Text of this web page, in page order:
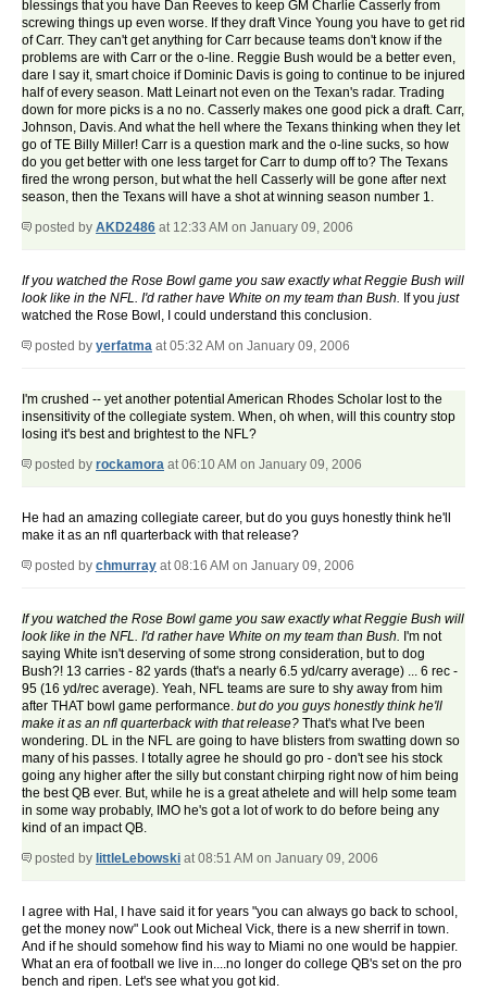
blessings that you have Dan Reeves to keep GM Charlie Casserly from
screwing things up even worse. If they draft Vince Young you have to get rid
of Carr. They can't get anything for Carr because teams don't know if the
problems are with Carr or the o-line. Reggie Bush would be a better even,
dare I say it, smart choice if Dominic Davis is going to continue to be injured
half of every season. Matt Leinart not even on the Texan's radar. Trading
down for more picks is a no no. Casserly makes one good pick a draft. Carr,
Johnson, Davis. And what the hell where the Texans thinking when they let
go of TE Billy Miller! Carr is a question mark and the o-line sucks, so how
do you get better with one less target for Carr to dump off to? The Texans
fired the wrong person, but what the hell Casserly will be gone after next
season, then the Texans will have a shot at winning season number 1.
posted by AKD2486 at 12:33 AM on January 09, 2006
If you watched the Rose Bowl game you saw exactly what Reggie Bush will
look like in the NFL. I'd rather have White on my team than Bush. If you just
watched the Rose Bowl, I could understand this conclusion.
posted by yerfatma at 05:32 AM on January 09, 2006
I'm crushed -- yet another potential American Rhodes Scholar lost to the
insensitivity of the collegiate system. When, oh when, will this country stop
losing it's best and brightest to the NFL?
posted by rockamora at 06:10 AM on January 09, 2006
He had an amazing collegiate career, but do you guys honestly think he'll
make it as an nfl quarterback with that release?
posted by chmurray at 08:16 AM on January 09, 2006
If you watched the Rose Bowl game you saw exactly what Reggie Bush will
look like in the NFL. I'd rather have White on my team than Bush. I'm not
saying White isn't deserving of some strong consideration, but to dog
Bush?! 13 carries - 82 yards (that's a nearly 6.5 yd/carry average) ... 6 rec -
95 (16 yd/rec average). Yeah, NFL teams are sure to shy away from him
after THAT bowl game performance. but do you guys honestly think he'll
make it as an nfl quarterback with that release? That's what I've been
wondering. DL in the NFL are going to have blisters from swatting down so
many of his passes. I totally agree he should go pro - don't see his stock
going any higher after the silly but constant chirping right now of him being
the best QB ever. But, while he is a great athelete and will help some team
in some way probably, IMO he's got a lot of work to do before being any
kind of an impact QB.
posted by littleLebowski at 08:51 AM on January 09, 2006
I agree with Hal, I have said it for years "you can always go back to school,
get the money now" Look out Micheal Vick, there is a new sherrif in town.
And if he should somehow find his way to Miami no one would be happier.
What an era of football we live in....no longer do college QB's set on the pro
bench and ripen. Let's see what you got kid.